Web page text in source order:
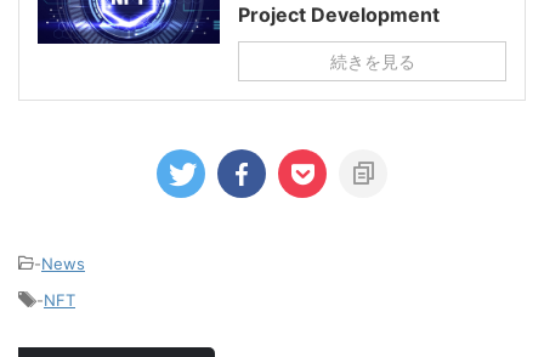
Project Development
続きを見る
-News
-NFT